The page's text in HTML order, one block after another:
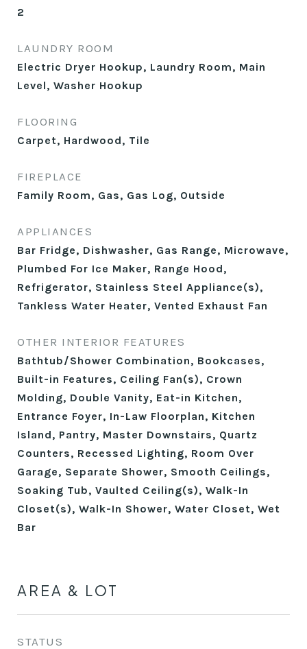
2
LAUNDRY ROOM
Electric Dryer Hookup, Laundry Room, Main
Level, Washer Hookup
FLOORING
Carpet, Hardwood, Tile
FIREPLACE
Family Room, Gas, Gas Log, Outside
APPLIANCES
Bar Fridge, Dishwasher, Gas Range, Microwave,
Plumbed For Ice Maker, Range Hood,
Refrigerator, Stainless Steel Appliance(s),
Tankless Water Heater, Vented Exhaust Fan
OTHER INTERIOR FEATURES
Bathtub/Shower Combination, Bookcases,
Built-in Features, Ceiling Fan(s), Crown
Molding, Double Vanity, Eat-in Kitchen,
Entrance Foyer, In-Law Floorplan, Kitchen
Island, Pantry, Master Downstairs, Quartz
Counters, Recessed Lighting, Room Over
Garage, Separate Shower, Smooth Ceilings,
Soaking Tub, Vaulted Ceiling(s), Walk-In
Closet(s), Walk-In Shower, Water Closet, Wet
Bar
AREA & LOT
STATUS